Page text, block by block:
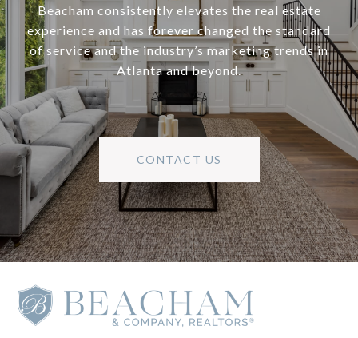
Beacham consistently elevates the real estate
experience and has forever changed the standard
of service and the industry’s marketing trends in
Atlanta and beyond.
CONTACT US